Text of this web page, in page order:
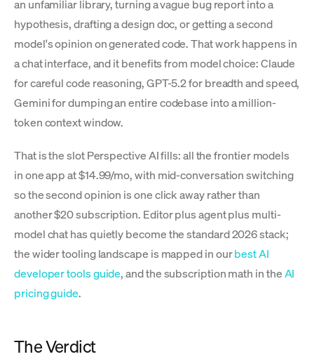
an unfamiliar library, turning a vague bug report into a
hypothesis, drafting a design doc, or getting a second
model's opinion on generated code. That work happens in
a chat interface, and it benefits from model choice: Claude
for careful code reasoning, GPT-5.2 for breadth and speed,
Gemini for dumping an entire codebase into a million-
token context window.
That is the slot Perspective AI fills: all the frontier models
in one app at $14.99/mo, with mid-conversation switching
so the second opinion is one click away rather than
another $20 subscription. Editor plus agent plus multi-
model chat has quietly become the standard 2026 stack;
the wider tooling landscape is mapped in ourbest AI
developer tools guide, and the subscription math in theAI
pricing guide.
The Verdict